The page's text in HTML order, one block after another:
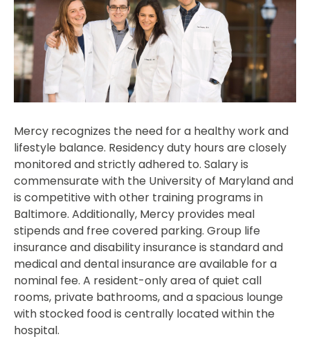
Mercy recognizes the need for a healthy work and
lifestyle balance. Residency duty hours are closely
monitored and strictly adhered to. Salary is
commensurate with the University of Maryland and
is competitive with other training programs in
Baltimore. Additionally, Mercy provides meal
stipends and free covered parking. Group life
insurance and disability insurance is standard and
medical and dental insurance are available for a
nominal fee. A resident-only area of quiet call
rooms, private bathrooms, and a spacious lounge
with stocked food is centrally located within the
hospital.